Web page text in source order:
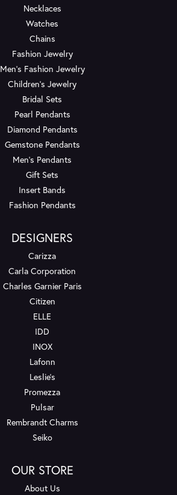
Necklaces
Watches
Chains
Fashion Jewelry
Men's Fashion Jewelry
Children's Jewelry
Bridal Sets
Pearl Pendants
Diamond Pendants
Gemstone Pendants
Men's Pendants
Gift Sets
Insert Bands
Fashion Pendants
DESIGNERS
Carizza
Carla Corporation
Charles Garnier Paris
Citizen
ELLE
IDD
INOX
Lafonn
Leslie's
Promezza
Pulsar
Rembrandt Charms
Seiko
OUR STORE
About Us